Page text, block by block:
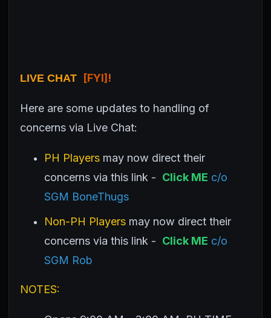
LIVE CHAT [FYI]!
Here are some updates to handling of
concerns via Live Chat:
PH Players may now direct their
concerns via this link - Click ME c/o
SGM BoneThugs
Non-PH Players may now direct their
concerns via this link - Click ME c/o
SGM Rob
NOTES: